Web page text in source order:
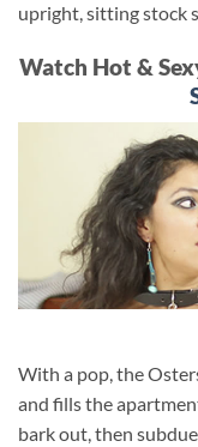
upright, sitting stock
Watch Hot &
With a pop, the
and fills the
bark out, then